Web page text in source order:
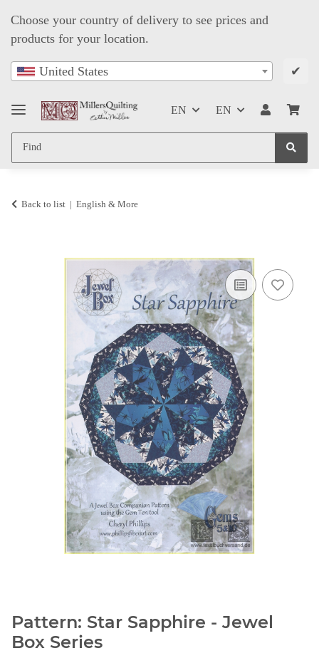
Choose your country of delivery to see prices and
products for your location.
United States ✔
EN EN
Back to list English & More
Pattern: Star Sapphire - Jewel
Box Series